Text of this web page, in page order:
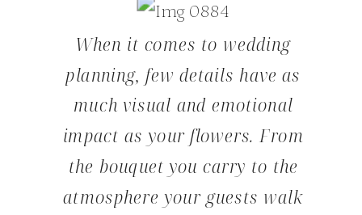
When it comes to wedding
planning, few details have as
much visual and emotional
impact as your flowers. From
the bouquet you carry to the
atmosphere your guests walk